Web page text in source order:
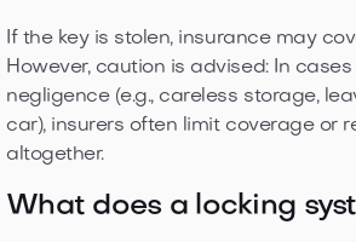
If the key is stolen, insurance may
However, caution is advised: In
negligence (e.g., careless storage,
car), insurers often limit coverage or
altogether.
What does a locking